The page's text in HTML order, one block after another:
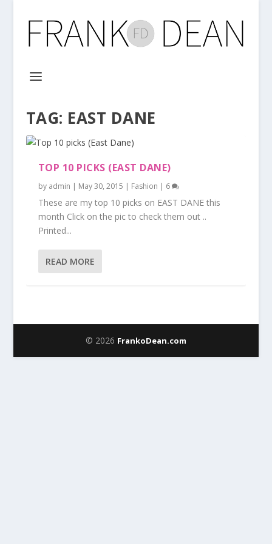
TAG: EAST DANE
TOP 10 PICKS (EAST DANE)
by admin | May 30, 2015 | Fashion | 6
These are my top 10 picks on EAST DANE this
month Click on the pic to check them out ..
Printed...
READ MORE
© 2026 FrankoDean.com